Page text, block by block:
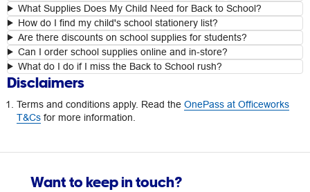
What Supplies Does My Child Need for Back to School?
How do I find my child's school stationery list?
Are there discounts on school supplies for students?
Can I order school supplies online and in-store?
What do I do if I miss the Back to School rush?
Disclaimers
Terms and conditions apply. Read the OnePass at Officeworks
T&Cs for more information.
Want to keep in touch?